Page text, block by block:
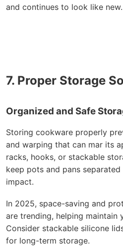
and continues to look like new.
7. Proper Storage
Organized and Safe
Storing cookware properly
and warping that can mar its
racks, hooks, or stackable
keep pots and pans
impact.
In 2025, space-saving and
are trending, helping maintain
Consider stackable silicone
for long-term storage.